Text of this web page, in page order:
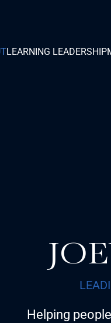
LEARNING LEADERSHIP
Helping